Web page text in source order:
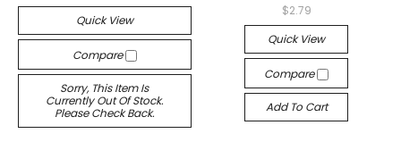
Quick View
Compare
Sorry, This Item Is
Currently Out Of Stock.
Please Check Back.
$2.79
Quick View
Compare
Add To Cart